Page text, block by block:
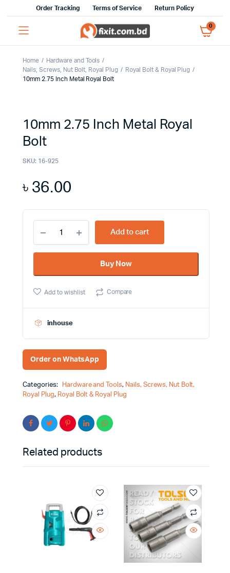
Order Tracking Terms of Service Return Policy
0
Home
Hardware and Tools
Nails, Screws, Nut Bolt, Royal Plug
Royal Bolt & Royal Plug
10mm 2.75 Inch Metal Royal Bolt
10mm 2.75 Inch Metal Royal
Bolt
SKU: 16-925
৳36.00
2.75
Inch
Metal
Bolt
Add to cart
Buy Now
Add to wishlist Compare
inhouse
Order on WhatsApp
Categories: Hardware and Tools, Nails, Screws, Nut Bolt,
Royal Plug, Royal Bolt & Royal Plug
Related products